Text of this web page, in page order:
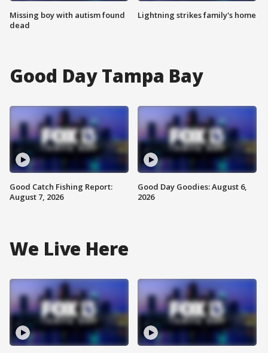
Missing boy with autism found
dead
Lightning strikes family's home
Good Day Tampa Bay
Good Catch Fishing Report:
August 7, 2026
Good Day Goodies: August 6,
2026
We Live Here